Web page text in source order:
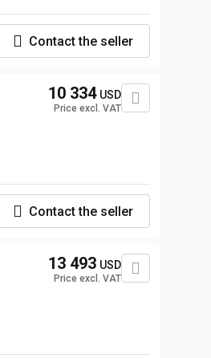
Contact the seller
10 334 USD
Price excl. VAT
Contact the seller
13 493 USD
Price excl. VAT